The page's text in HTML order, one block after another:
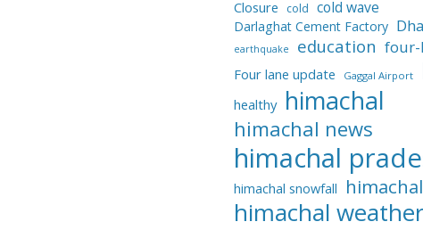
Closure cold cold wave
Darlaghat Cement Factory
earthquake education four-
Four lane update Gaggal Airport
healthy himachal
himachal news
himachal
himachal snowfall
himachal weather